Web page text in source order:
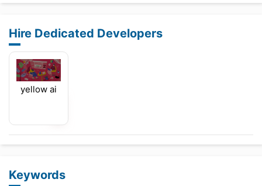
Hire Dedicated Developers
yellow ai
Keywords